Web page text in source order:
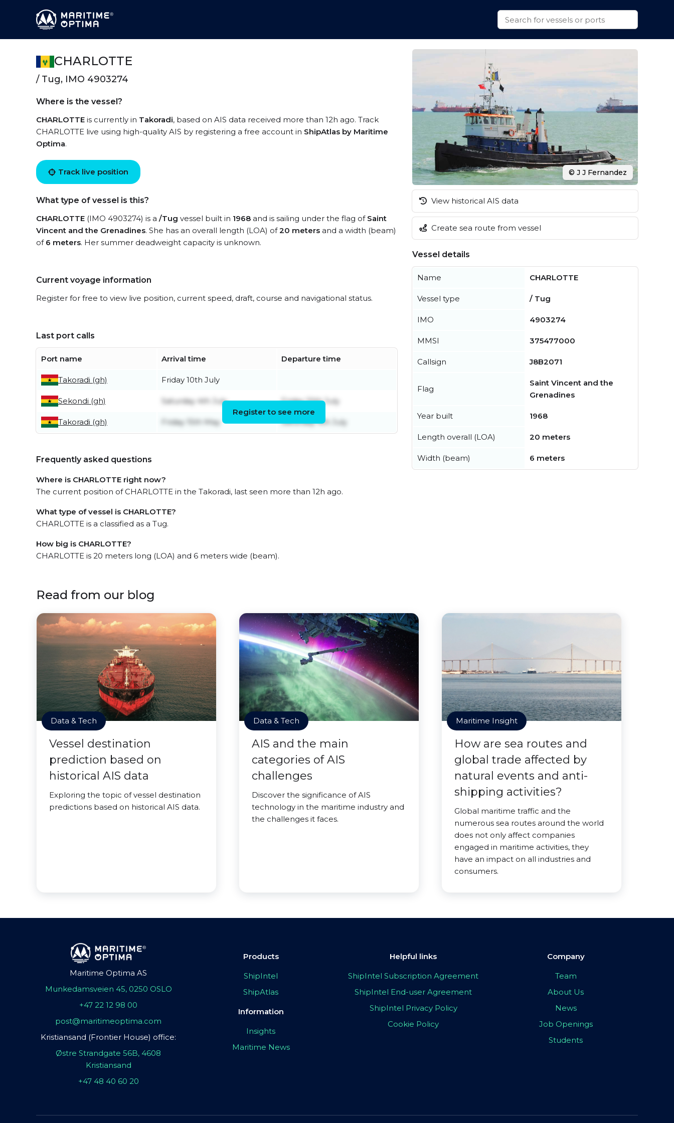
CHARLOTTE
/ Tug, IMO 4903274
Where is the vessel?
CHARLOTTE is currently in Takoradi, based on AIS data received more than 12h ago. Track
CHARLOTTE live using high-quality AIS by registering a free account in ShipAtlas by Maritime
Optima.
Track live position
What type of vessel is this?
CHARLOTTE (IMO 4903274) is a /Tug vessel built in 1968 and is sailing under the flag of Saint
Vincent and the Grenadines. She has an overall length (LOA) of20 meters and a width (beam)
of 6 meters. Her summer deadweight capacity is unknown.
Current voyage information
Register for free to view live position, current speed, draft, course and navigational status.
Last port calls
Port name Arrival time Departure time
Takoradi (gh) Friday 10th July
Sekondi (gh) Saturday 4th July Friday 10th July
Takoradi (gh) Friday 15th May Saturday 4th July
Register to see more
Frequently asked questions
Where is CHARLOTTE right now?
The current position of CHARLOTTE in the Takoradi, last seen more than 12h ago.
What type of vessel is CHARLOTTE?
CHARLOTTE is a classified as a Tug.
How big is CHARLOTTE?
CHARLOTTE is 20 meters long (LOA) and 6 meters wide (beam).
© J J Fernandez
View historical AIS data
Create sea route from vessel
Vessel details
Name CHARLOTTE
Vessel type / Tug
IMO 4903274
MMSI 375477000
Callsign J8B2071
Flag
Saint Vincent and the
Grenadines
Year built 1968
Length overall (LOA) 20 meters
Width (beam) 6 meters
Read from our blog
Data & Tech
Vessel destination
prediction based on
historical AIS data
Exploring the topic of vessel destination
predictions based on historical AIS data.
Data & Tech
AIS and the main
categories of AIS
challenges
Discover the significance of AIS
technology in the maritime industry and
the challenges it faces.
Maritime Insight
How are sea routes and
global trade affected by
natural events and anti-
shipping activities?
Global maritime traffic and the
numerous sea routes around the world
does not only affect companies
engaged in maritime activities, they
have an impact on all industries and
consumers.
Maritime Optima AS
Munkedamsveien 45, 0250 OSLO
+47 22 12 98 00
post@maritimeoptima.com
Kristiansand (Frontier House) office:
Østre Strandgate 56B, 4608
Kristiansand
+47 48 40 60 20
Products
ShipIntel
ShipAtlas
Information
Insights
Maritime News
Helpful links
ShipIntel Subscription Agreement
ShipIntel End-user Agreement
ShipIntel Privacy Policy
Cookie Policy
Company
Team
About Us
News
Job Openings
Students